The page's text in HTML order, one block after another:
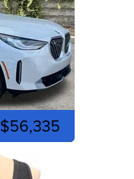
$56,335